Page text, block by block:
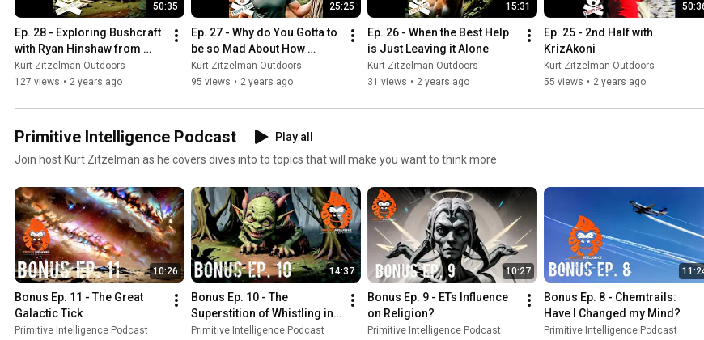
50:35
Ep. 28 - Exploring Bushcraft
with Ryan Hinshaw from
Burnwood Bushcraft
Kurt Zitzelman Outdoors
127 views • 2 years ago
25:25
Ep. 27 - Why do You Gotta to
be so Mad About How
People Hike?
Kurt Zitzelman Outdoors
95 views • 2 years ago
15:31
Ep. 26 - When the Best Help
is Just Leaving it Alone
Kurt Zitzelman Outdoors
31 views • 2 years ago
Ep. 25 - 2nd Half with
KrizAkoni
Kurt Zitzelman Outdoors
55 views • 2 years ago
Primitive Intelligence Podcast
Play all
Join host Kurt Zitzelman as he covers dives into to topics that will make you want to think more.
10:26
Bonus Ep. 11 - The Great
Galactic Tick
Primitive Intelligence Podcast
14:37
Bonus Ep. 10 - The
Superstition of Whistling in
the Woods
Primitive Intelligence Podcast
10:27
Bonus Ep. 9 - ETs Influence
on Religion?
Primitive Intelligence Podcast
Bonus Ep. 8 - Chemtrails:
Have I Changed my Mind?
Primitive Intelligence Podcast